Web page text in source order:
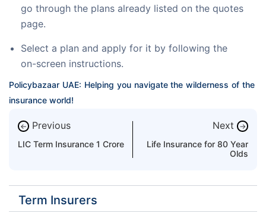
go through the plans already listed on the quotes
page.
Select a plan and apply for it by following the
on-screen instructions.
Policybazaar UAE: Helping you navigate the wilderness of the
insurance world!
← Previous
LIC Term Insurance 1 Crore
Next →
Life Insurance for 80 Year
Olds
Term Insurers